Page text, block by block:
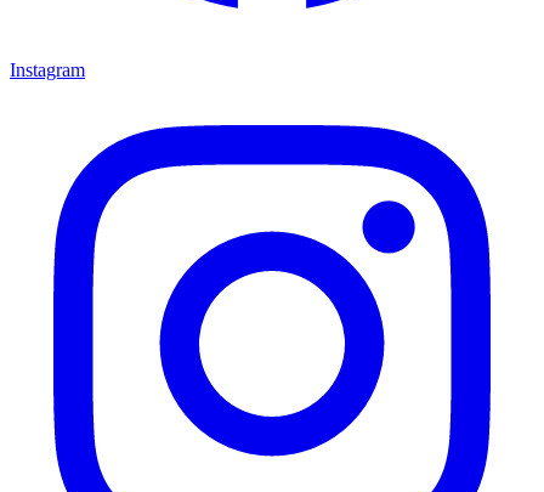
Instagram